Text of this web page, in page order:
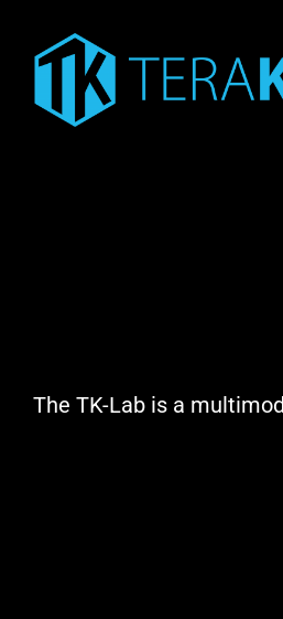
content
The TK-Lab is a